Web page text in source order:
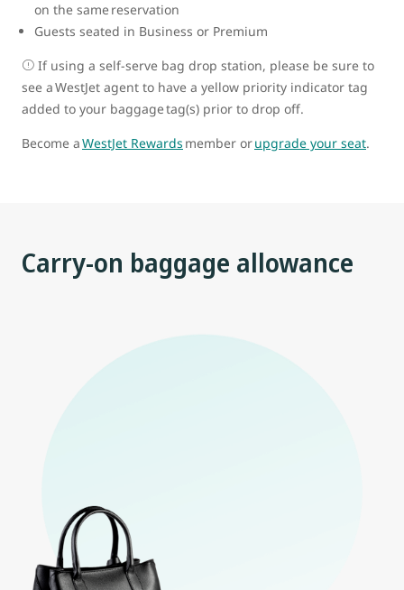
on the same reservation
Guests seated in Business or Premium
If using a self-serve bag drop station, please be sure to
see a WestJet agent to have a yellow priority indicator tag
added to your baggage tag(s) prior to drop off.
Become aWestJet Rewards member orupgrade your seat.
Carry-on baggage allowance